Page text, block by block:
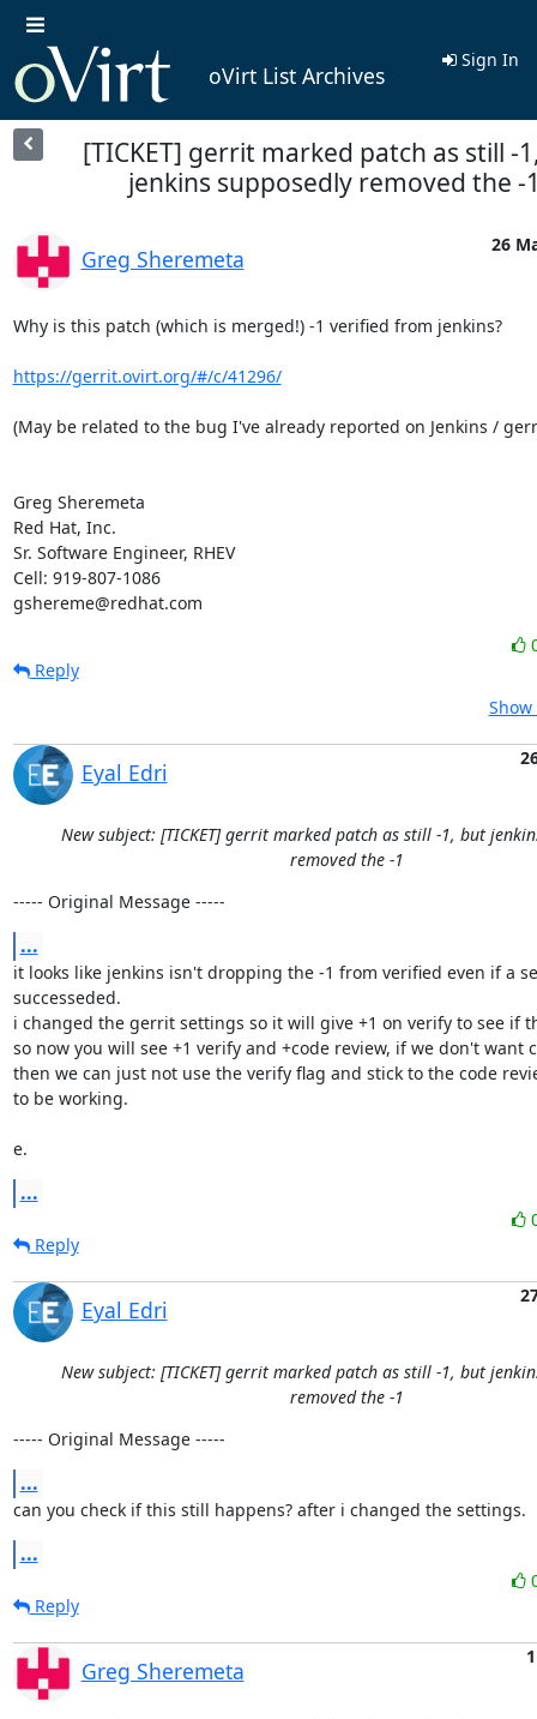
oVirt List Archives
Sign In
[TICKET] gerrit marked patch as still -
jenkins supposedly removed the -
Greg Sheremeta
26
Why is this patch (which is merged!) -1 verified from jenkins?
https://gerrit.ovirt.org/#/c/41296/
(May be related to the bug I've already reported on Jenkins /
Greg Sheremeta
Red Hat, Inc.
Sr. Software Engineer, RHEV
Cell: 919-807-1086
gshereme@redhat.com
Reply
Eyal Edri
New subject: [TICKET] gerrit marked patch as still -1, but
removed the -1
----- Original Message -----
...
it looks like jenkins isn't dropping the -1 from verified even if a
successeded.
i changed the gerrit settings so it will give +1 on verify to see if
so now you will see +1 verify and +code review, if we don't want
then we can just not use the verify flag and stick to the code
to be working.
e.
...
Reply
Eyal Edri
New subject: [TICKET] gerrit marked patch as still -1, but
removed the -1
----- Original Message -----
...
can you check if this still happens? after i changed the settings.
...
Reply
Greg Sheremeta